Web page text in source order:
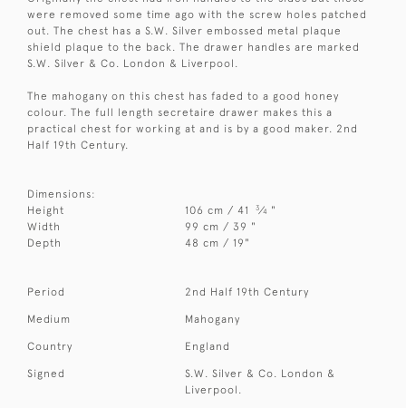
were removed some time ago with the screw holes patched
out. The chest has a S.W. Silver embossed metal plaque
shield plaque to the back. The drawer handles are marked
S.W. Silver & Co. London & Liverpool.
The mahogany on this chest has faded to a good honey
colour. The full length secretaire drawer makes this a
practical chest for working at and is by a good maker. 2nd
Half 19th Century.
Dimensions:
Height
106 cm / 41 3⁄4 "
Width
99 cm / 39 "
Depth
48 cm / 19"
Period 2nd Half 19th Century
Medium Mahogany
Country England
Signed
S.W. Silver & Co. London &
Liverpool.